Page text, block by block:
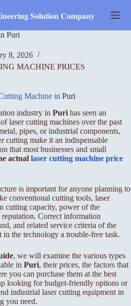
𝐒𝐨𝐥𝐮𝐭𝐢𝐨𝐧 𝐂𝐨𝐦𝐩𝐚𝐧𝐲
Puri
8, 2026
MACHINE PRICES
Machine in Puri
industry in Puri has seen an
laser cutting machines over the past
pipes, or industrial components,
cutting make it an indispensable
that most businesses and small
actual laser cutting machine price
is important for anyone planning to
conventional cutting tools, laser
cutting capacity, power of the
reputation. Correct information
and related service criteria of the
in the technology a trouble-free task.
, we will examine the various types
in Puri, their prices, the factors that
you can purchase them at the best
looking for budget-friendly options or
industrial laser cutting equipment in
you need.